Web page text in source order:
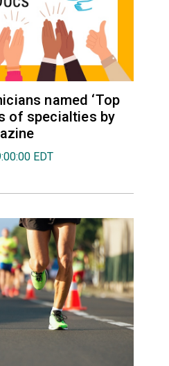
named ‘Top
of specialties by
EDT